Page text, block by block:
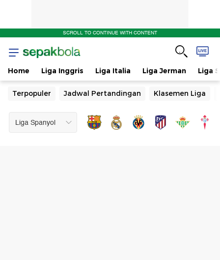
SCROLL TO CONTINUE WITH CONTENT
Home Liga Inggris Liga Italia Liga Jerman Liga
Terpopuler Jadwal Pertandingan Klasemen Liga